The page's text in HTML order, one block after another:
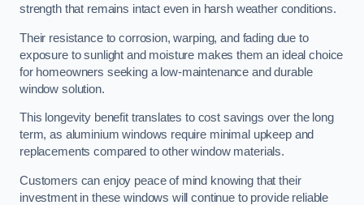
strength that remains intact even in harsh weather conditions.
Their resistance to corrosion, warping, and fading due to
exposure to sunlight and moisture makes them an ideal choice
for homeowners seeking a low-maintenance and durable
window solution.
This longevity benefit translates to cost savings over the long
term, as aluminium windows require minimal upkeep and
replacements compared to other window materials.
Customers can enjoy peace of mind knowing that their
investment in these windows will continue to provide reliable